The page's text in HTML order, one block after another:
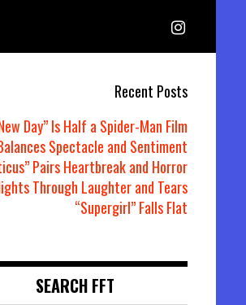
Recent Posts
Day” Is Half a Spider-Man Film
Spectacle and Sentiment
Pairs Heartbreak and Horror
Through Laughter and Tears
“Supergirl” Falls Flat
SEARCH FFT